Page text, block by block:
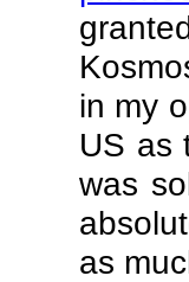
in my
US as
was
as